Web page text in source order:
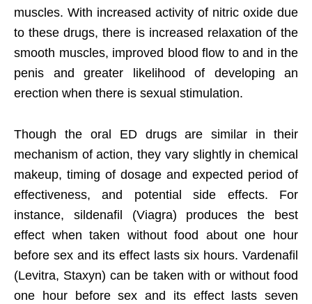
muscles. With increased activity of nitric oxide due
to these drugs, there is increased relaxation of the
smooth muscles, improved blood flow to and in the
penis and greater likelihood of developing an
erection when there is sexual stimulation.
Though the oral ED drugs are similar in their
mechanism of action, they vary slightly in chemical
makeup, timing of dosage and expected period of
effectiveness, and potential side effects. For
instance, sildenafil (Viagra) produces the best
effect when taken without food about one hour
before sex and its effect lasts six hours. Vardenafil
(Levitra, Staxyn) can be taken with or without food
one hour before sex and its effect lasts seven